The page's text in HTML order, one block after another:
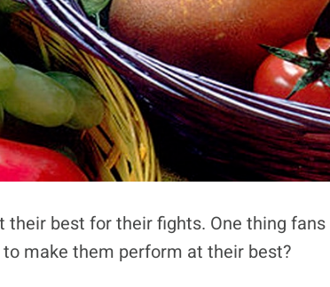
their best for their fights. One thing fans
make them perform at their best?